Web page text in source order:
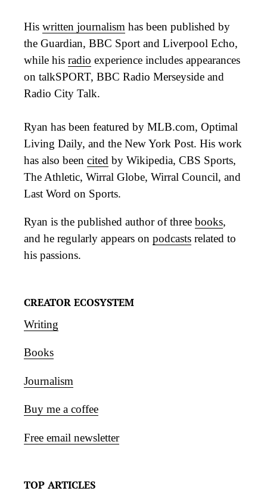
His written journalism has been published by
the Guardian, BBC Sport and Liverpool Echo,
while his radio experience includes appearances
on talkSPORT, BBC Radio Merseyside and
Radio City Talk.
Ryan has been featured by MLB.com, Optimal
Living Daily, and the New York Post. His work
has also been cited by Wikipedia, CBS Sports,
The Athletic, Wirral Globe, Wirral Council, and
Last Word on Sports.
Ryan is the published author of three books,
and he regularly appears on podcasts related to
his passions.
CREATOR ECOSYSTEM
Writing
Books
Journalism
Buy me a coffee
Free email newsletter
TOP ARTICLES